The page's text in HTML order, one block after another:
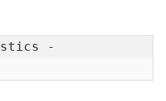
-